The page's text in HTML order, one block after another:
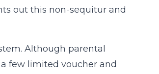
out this non-sequitur and
Although parental
few limited voucher and